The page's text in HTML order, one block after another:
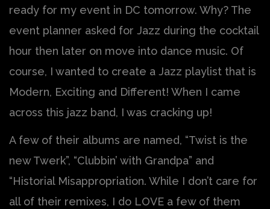
ready for my event in DC tomorrow. Why? The
event planner asked for Jazz during the cocktail
hour then later on move into dance music. Of
course, I wanted to create a Jazz playlist that is
Modern, Exciting and Different! When I came
across this jazz band, I was cracking up!
A few of their albums are named, “Twist is the
new Twerk”, “Clubbin’ with Grandpa” and
“Historial Misappropriation. While I don’t care for
all of their remixes, I do LOVE a few of them